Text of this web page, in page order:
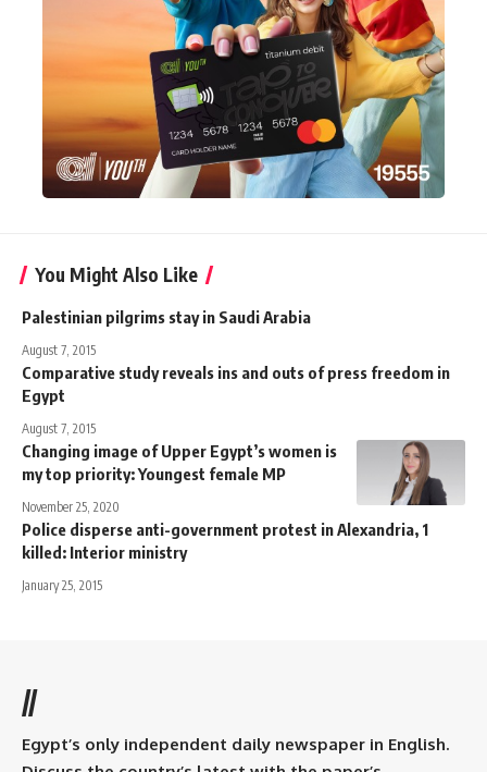
You Might Also Like
Palestinian pilgrims stay in Saudi Arabia
August 7, 2015
Comparative study reveals ins and outs of press freedom in
Egypt
August 7, 2015
Changing image of Upper Egypt’s women is
my top priority: Youngest female MP
November 25, 2020
Police disperse anti-government protest in Alexandria, 1
killed: Interior ministry
January 25, 2015
//
Egypt’s only independent daily newspaper in English.